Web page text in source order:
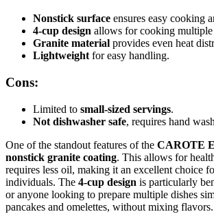
Nonstick surface ensures easy cooking
4-cup design allows for cooking multiple
Granite material provides even heat
Lightweight for easy handling.
Cons:
Limited to small-sized servings.
Not dishwasher safe, requires hand
One of the standout features of the CAROTE
nonstick granite coating. This allows for
requires less oil, making it an excellent choice
individuals. The 4-cup design is particularly
or anyone looking to prepare multiple dishes
pancakes and omelettes, without mixing flavors.